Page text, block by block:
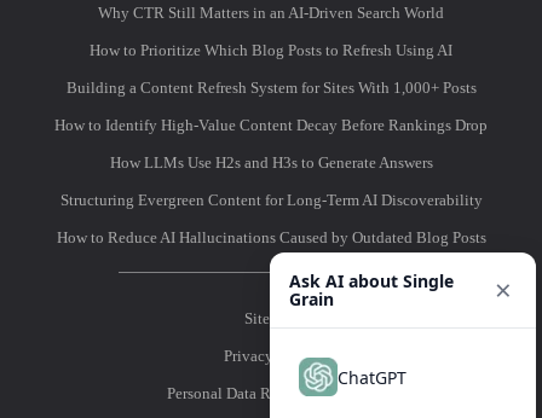
Why CTR Still Matters in an AI-Driven Search World
How to Prioritize Which Blog Posts to Refresh Using AI
Building a Content Refresh System for Sites With 1,000+ Posts
How to Identify High-Value Content Decay Before Rankings Drop
How LLMs Use H2s and H3s to Generate Answers
Structuring Evergreen Content for Long-Term AI Discoverability
How to Reduce AI Hallucinations Caused by Outdated Blog Posts
Sitemap
Privacy Policy
Personal Data Removal Request
Ask AI about Single
Grain ×
ChatGPT